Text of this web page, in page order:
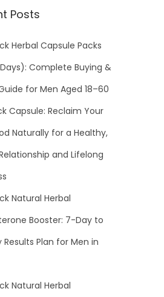
Posts
Herbal Capsule Packs
Complete Buying &
for Men Aged 18–60
Capsule: Reclaim Your
Naturally for a Healthy,
and Lifelong
Natural Herbal
Booster: 7-Day to
Plan for Men in
Natural Herbal